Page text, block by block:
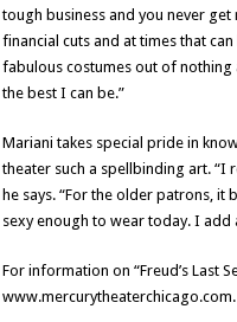
tough business and you never get
financial cuts and at times that
fabulous costumes out of
the best I can be.”
Mariani takes special pride in
theater such a spellbinding art. “I
he says. “For the older patrons,
sexy enough to wear today. I add
For information on “Freud’s Last